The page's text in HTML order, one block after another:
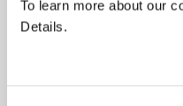
To learn more about our
Details.